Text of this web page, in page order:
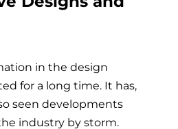
in the design
for a long time. It has,
seen developments
industry by storm.